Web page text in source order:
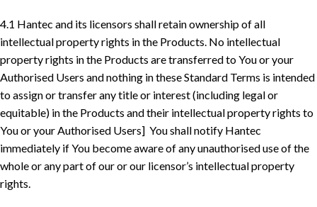
4.1 Hantec and its licensors shall retain ownership of all
intellectual property rights in the Products. No intellectual
property rights in the Products are transferred to You or your
Authorised Users and nothing in these Standard Terms is intended
to assign or transfer any title or interest (including legal or
equitable) in the Products and their intellectual property rights to
You or your Authorised Users] You shall notify Hantec
immediately if You become aware of any unauthorised use of the
whole or any part of our or our licensor’s intellectual property
rights.